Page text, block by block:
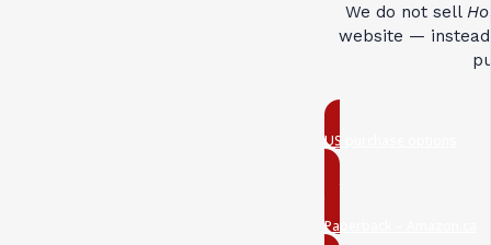
We do not sell
website —
US purchase options
Paperback – Amazon.ca